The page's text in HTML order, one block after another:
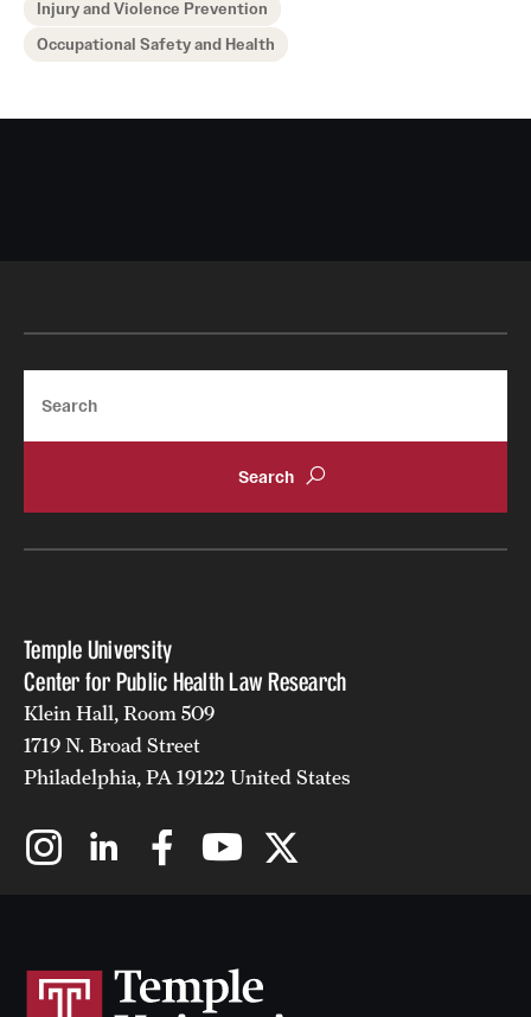
Injury and Violence Prevention
Occupational Safety and Health
Temple University
Center for Public Health Law Research
Klein Hall, Room 509
1719 N. Broad Street
Philadelphia, PA 19122 United States